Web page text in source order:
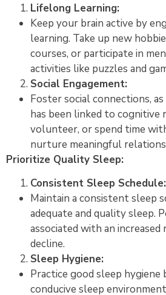
Lifelong Learning:
Keep your brain active by
learning. Take up new
courses, or participate in
activities like puzzles and
Social Engagement:
Foster social connections,
has been linked to cognitive
volunteer, or spend time
nurture meaningful
Prioritize Quality Sleep:
Consistent Sleep Schedule:
Maintain a consistent sleep
adequate and quality sleep.
associated with an
decline.
Sleep Hygiene:
Practice good sleep hygiene
conducive sleep